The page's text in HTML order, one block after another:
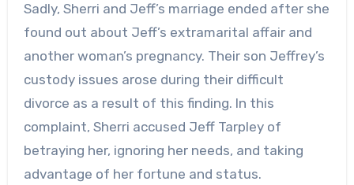
Sadly, Sherri and Jeff’s marriage ended after she
found out about Jeff’s extramarital affair and
another woman’s pregnancy. Their son Jeffrey’s
custody issues arose during their difficult
divorce as a result of this finding. In this
complaint, Sherri accused Jeff Tarpley of
betraying her, ignoring her needs, and taking
advantage of her fortune and status.